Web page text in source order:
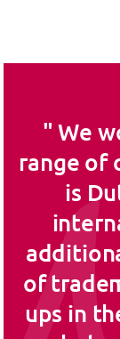
We
range of
is
of
ups in